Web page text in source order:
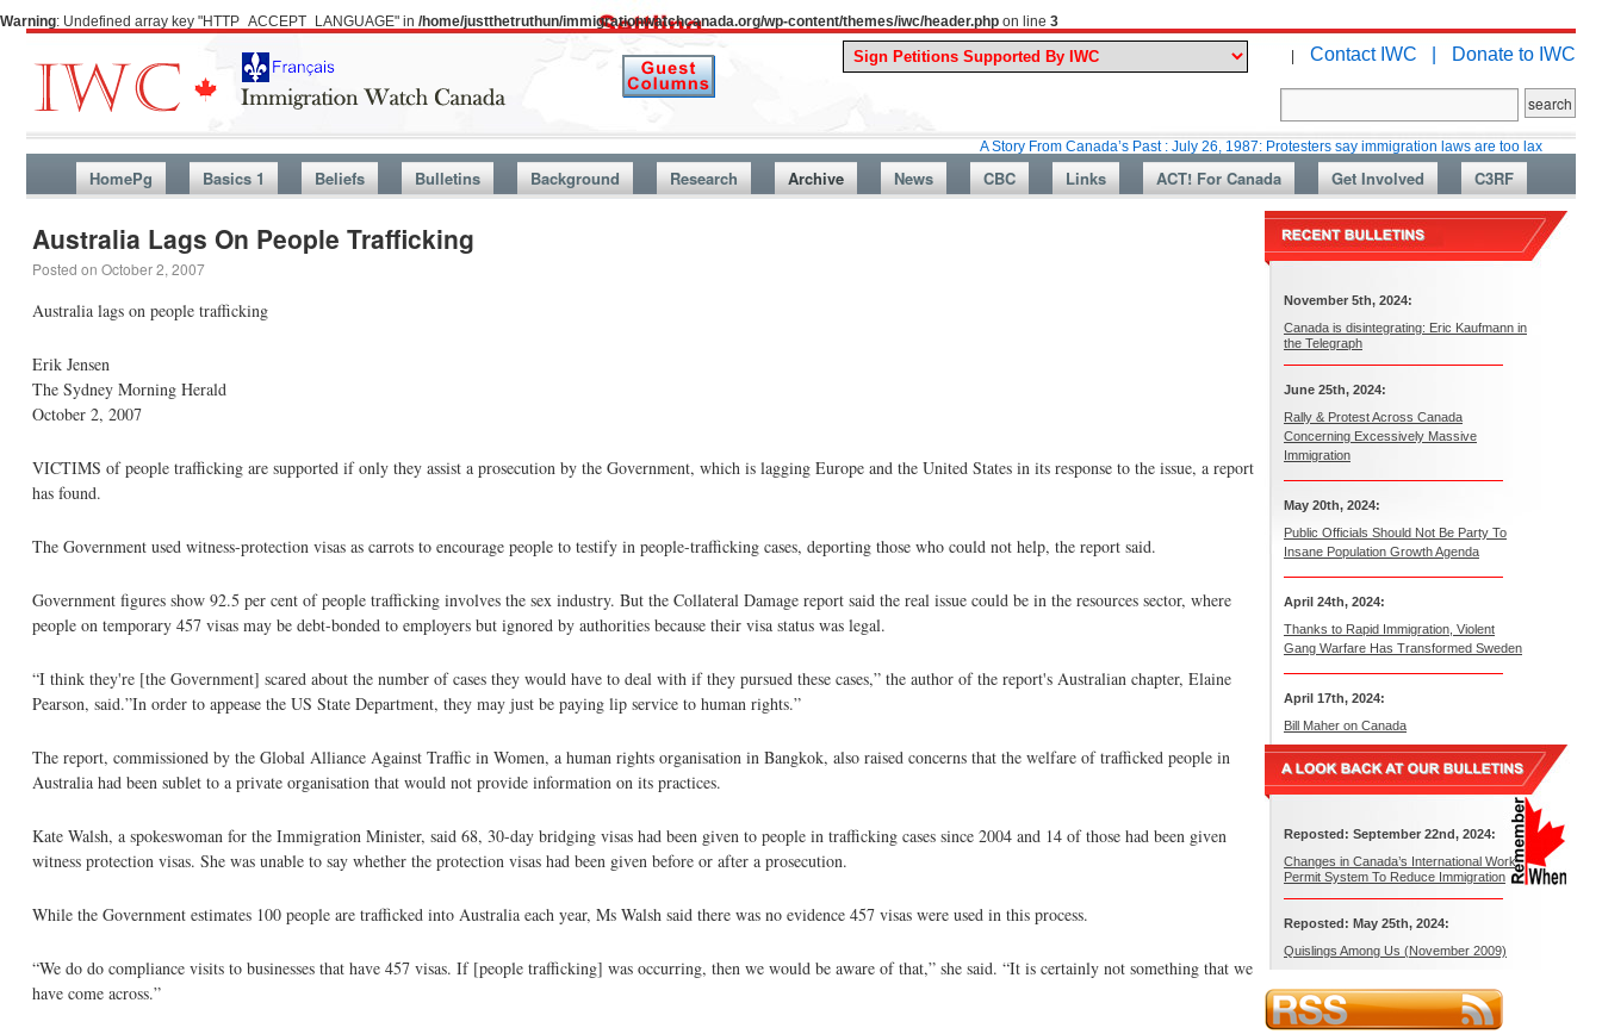
Warning: Undefined array key "HTTP_ACCEPT_LANGUAGE" in /home/justthetruthun/immigrationwatchcanada.org/wp-content/themes/iwc/header.php on line 3
| Contact IWC | Donate to IWC
A Story From Canada’s Past : July 26, 1987: Protesters say immigration laws are too lax
HomePg Basics 1 Beliefs Bulletins Background Research Archive News CBC Links ACT! For Canada Get Involved C3RF
Australia Lags On People Trafficking
Posted on October 2, 2007
Australia lags on people trafficking
Erik Jensen
The Sydney Morning Herald
October 2, 2007
VICTIMS of people trafficking are supported if only they assist a prosecution by the Government, which is lagging Europe and the United States in its response to the issue, a report
has found.
The Government used witness-protection visas as carrots to encourage people to testify in people-trafficking cases, deporting those who could not help, the report said.
Government figures show 92.5 per cent of people trafficking involves the sex industry. But the Collateral Damage report said the real issue could be in the resources sector, where
people on temporary 457 visas may be debt-bonded to employers but ignored by authorities because their visa status was legal.
“I think they're [the Government] scared about the number of cases they would have to deal with if they pursued these cases,” the author of the report's Australian chapter, Elaine
Pearson, said.”In order to appease the US State Department, they may just be paying lip service to human rights.”
The report, commissioned by the Global Alliance Against Traffic in Women, a human rights organisation in Bangkok, also raised concerns that the welfare of trafficked people in
Australia had been sublet to a private organisation that would not provide information on its practices.
Kate Walsh, a spokeswoman for the Immigration Minister, said 68, 30-day bridging visas had been given to people in trafficking cases since 2004 and 14 of those had been given
witness protection visas. She was unable to say whether the protection visas had been given before or after a prosecution.
While the Government estimates 100 people are trafficked into Australia each year, Ms Walsh said there was no evidence 457 visas were used in this process.
“We do do compliance visits to businesses that have 457 visas. If [people trafficking] was occurring, then we would be aware of that,” she said. “It is certainly not something that we
have come across.”
November 5th, 2024:
Canada is disintegrating: Eric Kaufmann in
the Telegraph
June 25th, 2024:
Rally & Protest Across Canada
Concerning Excessively Massive
Immigration
May 20th, 2024:
Public Officials Should Not Be Party To
Insane Population Growth Agenda
April 24th, 2024:
Thanks to Rapid Immigration, Violent
Gang Warfare Has Transformed Sweden
April 17th, 2024:
Bill Maher on Canada
Reposted: September 22nd, 2024:
Changes in Canada’s International Work
Permit System To Reduce Immigration
Reposted: May 25th, 2024:
Quislings Among Us (November 2009)